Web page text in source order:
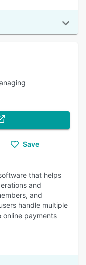
Save
that helps
and
and
handle multiple
online payments